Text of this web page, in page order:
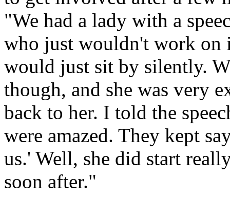
"We had a lady with a
who just wouldn't work on
would just sit by silently.
though, and she was very
back to her. I told the
were amazed. They kept
us.' Well, she did start
soon after."